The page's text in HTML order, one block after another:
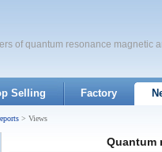
of quantum resonance magnetic
Selling Factory
> Views
Quantum